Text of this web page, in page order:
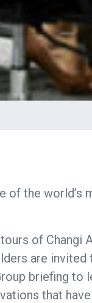
of the world’s
of Changi
are invited
briefing to
that